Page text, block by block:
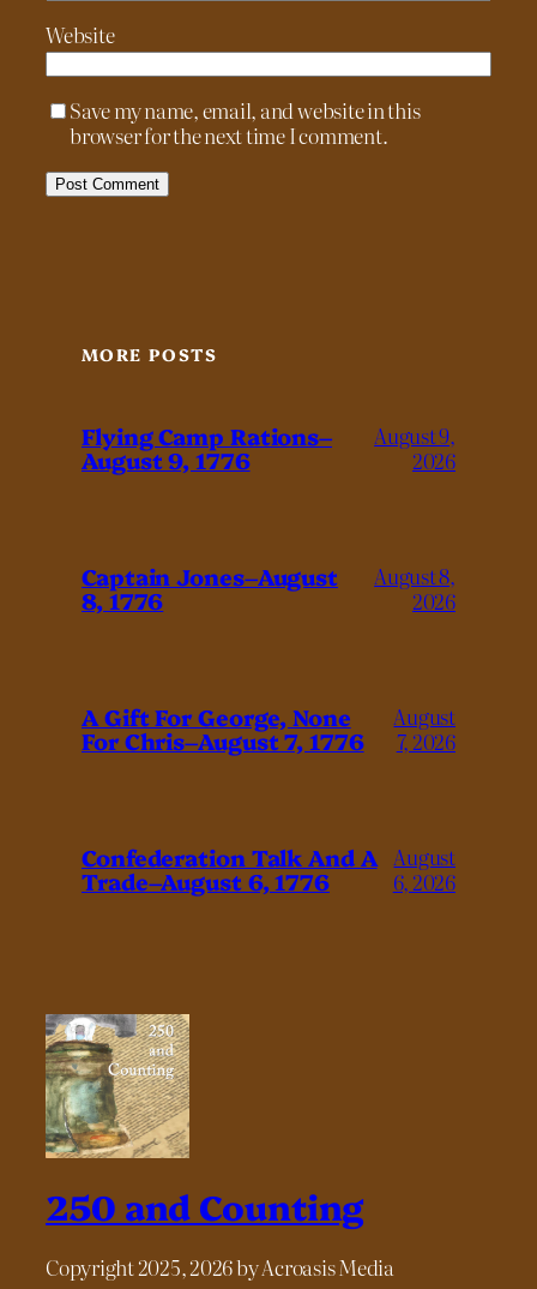
Website
Save my name, email, and website in this
browser for the next time I comment.
MORE POSTS
Flying Camp Rations–
August 9, 1776
August 9,
2026
Captain Jones–August
8, 1776
August 8,
2026
A Gift For George, None
For Chris–August 7, 1776
August
7, 2026
Confederation Talk And A
Trade–August 6, 1776
August
6, 2026
250 and Counting
Copyright 2025, 2026 by Acroasis Media